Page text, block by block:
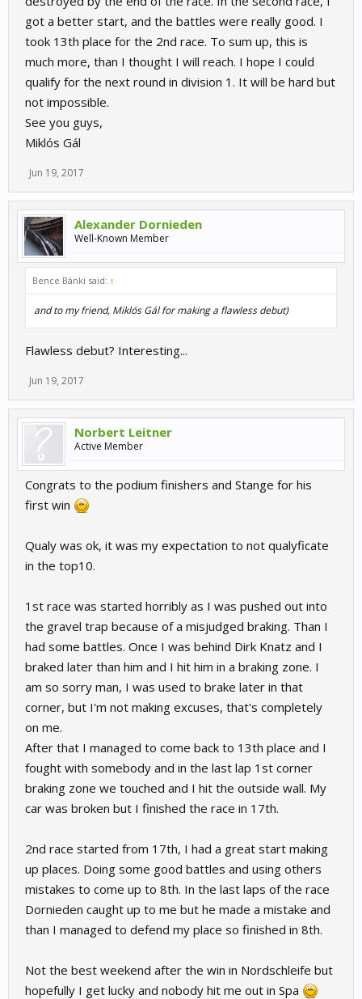
got a better start, and the battles were really good. I
took 13th place for the 2nd race. To sum up, this is
much more, than I thought I will reach. I hope I could
qualify for the next round in division 1. It will be hard but
not impossible.
See you guys,
Miklós Gál
Jun 19, 2017
Alexander Dornieden
Well-Known Member
Bence Bánki said: ↑
and to my friend, Miklós Gál for making a flawless debut)
Flawless debut? Interesting...
Jun 19, 2017
Norbert Leitner
Active Member
Congrats to the podium finishers and Stange for his
first win
Qualy was ok, it was my expectation to not qualyficate
in the top10.
1st race was started horribly as I was pushed out into
the gravel trap because of a misjudged braking. Than I
had some battles. Once I was behind Dirk Knatz and I
braked later than him and I hit him in a braking zone. I
am so sorry man, I was used to brake later in that
corner, but I'm not making excuses, that's completely
on me.
After that I managed to come back to 13th place and I
fought with somebody and in the last lap 1st corner
braking zone we touched and I hit the outside wall. My
car was broken but I finished the race in 17th.
2nd race started from 17th, I had a great start making
up places. Doing some good battles and using others
mistakes to come up to 8th. In the last laps of the race
Dornieden caught up to me but he made a mistake and
than I managed to defend my place so finished in 8th.
Not the best weekend after the win in Nordschleife but
hopefully I get lucky and nobody hit me out in Spa